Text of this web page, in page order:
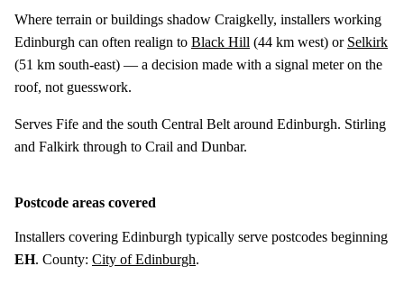
Where terrain or buildings shadow Craigkelly, installers working
Edinburgh can often realign to Black Hill (44 km west) or Selkirk
(51 km south-east) — a decision made with a signal meter on the
roof, not guesswork.
Serves Fife and the south Central Belt around Edinburgh. Stirling
and Falkirk through to Crail and Dunbar.
Postcode areas covered
Installers covering Edinburgh typically serve postcodes beginning
EH. County: City of Edinburgh.